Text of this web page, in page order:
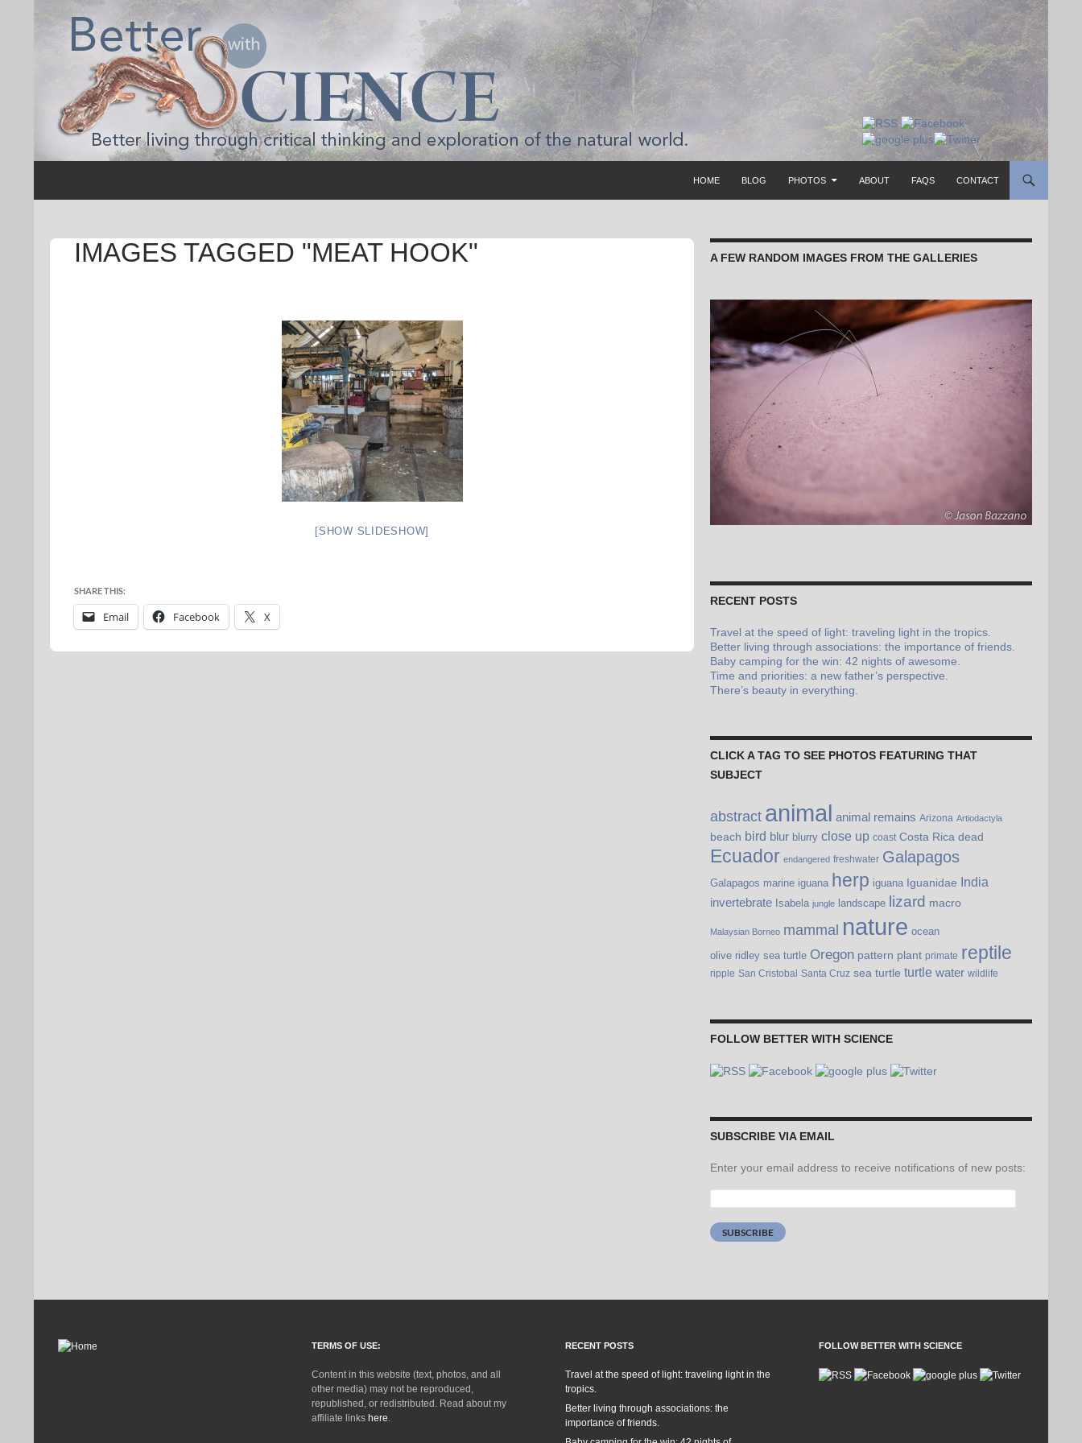
HOME
BLOG PHOTOS ABOUT FAQS CONTACT
IMAGES TAGGED "MEAT HOOK"
[SHOW SLIDESHOW]
SHARE THIS:
Email Facebook X
A FEW RANDOM IMAGES FROM THE GALLERIES
RECENT POSTS
Travel at the speed of light: traveling light in the tropics.
Better living through associations: the importance of friends.
Baby camping for the win: 42 nights of awesome.
Time and priorities: a new father’s perspective.
There’s beauty in everything.
CLICK A TAG TO SEE PHOTOS FEATURING THAT
SUBJECT
abstract animal animal remains Arizona Artiodactyla
beach bird blur blurry close up coast Costa Rica dead
Ecuador endangered freshwater Galapagos
Galapagos marine iguana herp iguana Iguanidae
India
invertebrate Isabela jungle landscape lizard macro
Malaysian Borneo mammal nature ocean
olive ridley sea turtle Oregon pattern plant primate reptile
ripple San Cristobal Santa Cruz sea turtle turtle water wildlife
FOLLOW BETTER WITH SCIENCE
SUBSCRIBE VIA EMAIL
Enter your email address to receive notifications of new posts:
Address:
SUBSCRIBE
TERMS OF USE:
Content in this website (text, photos, and all
other media) may not be reproduced,
republished, or redistributed. Read about my
affiliate links here.
RECENT POSTS
Travel at the speed of light: traveling light in the
tropics.
Better living through associations: the
importance of friends.
FOLLOW BETTER WITH SCIENCE